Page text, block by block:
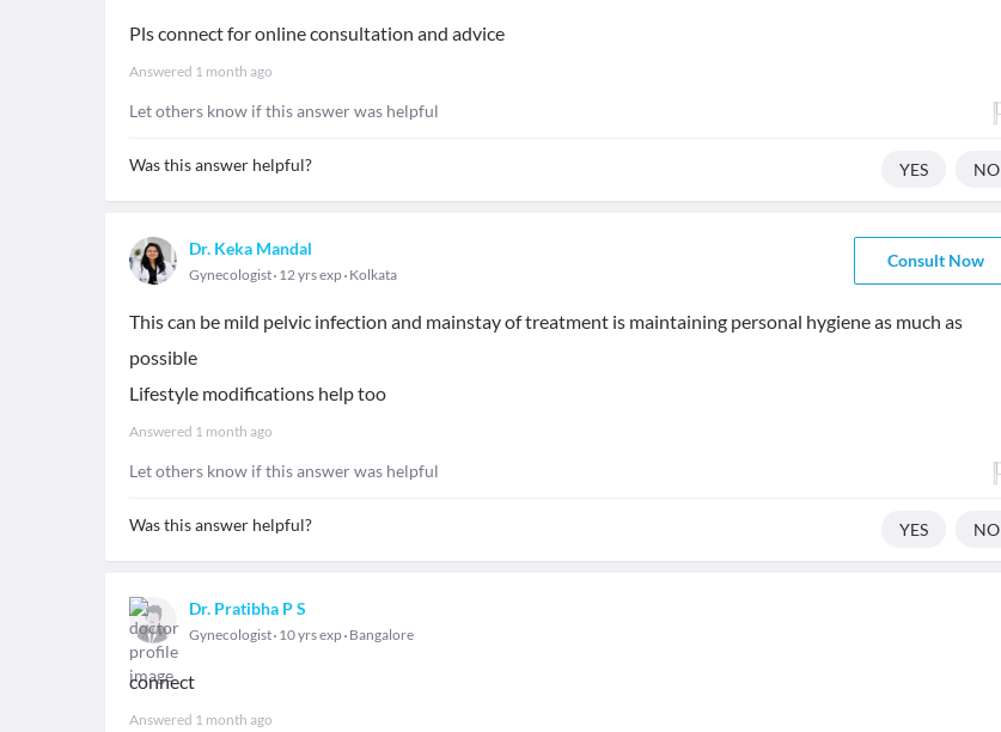
Pls connect for online consultation and advice
Answered 1 month ago
Let others know if this answer was helpful
Was this answer helpful? YES NO
Dr. Keka Mandal
Gynecologist 12 yrs exp Kolkata
Consult Now
This can be mild pelvic infection and mainstay of treatment is maintaining personal hygiene as much as
possible
Lifestyle modifications help too
Answered 1 month ago
Let others know if this answer was helpful
Was this answer helpful? YES NO
Dr. Pratibha P S
Gynecologist 10 yrs exp Bangalore
connect
Answered 1 month ago